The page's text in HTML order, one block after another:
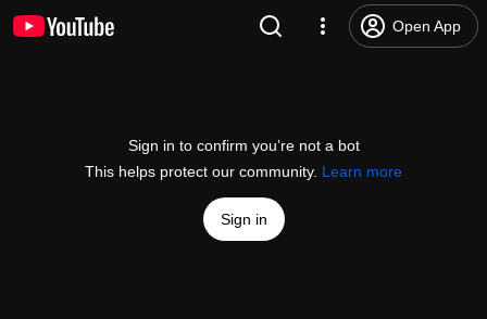
Open App
Sign in to confirm you’re not a bot
This helps protect our community. Learn more
Sign in